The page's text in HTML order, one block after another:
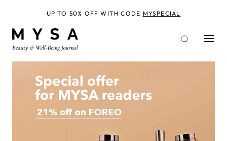
UP TO 50% OFF WITH CODE MYSPECIAL